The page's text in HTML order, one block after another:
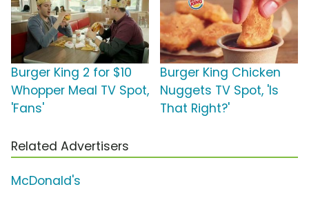
Burger King 2 for $10
Whopper Meal TV Spot,
'Fans'
Burger King Chicken
Nuggets TV Spot, 'Is
That Right?'
Related Advertisers
McDonald's